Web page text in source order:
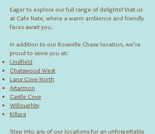
Eager to explore our full range of delights? Visit us
at Cafe Nate, where a warm ambience and friendly
faces await you.
In addition to our Roseville Chase location, we’re
proud to serve you at:
Lindfield
Chatswood West
Lane Cove North
Artarmon
Castle Cove
Willoughby
Killara
Step into any of our locations for an unforgettable